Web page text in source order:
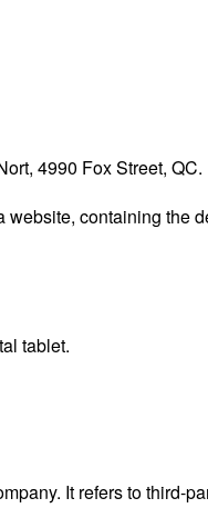
4990 Fox Street, QC.
containing the
tablet.
It refers to third-